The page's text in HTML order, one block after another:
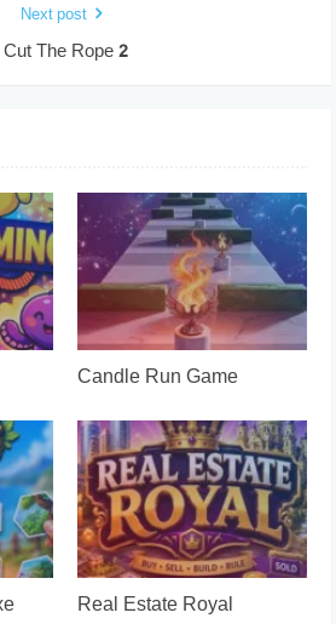
Next post
Cut The Rope 2
Candle Run Game
Real Estate Royal